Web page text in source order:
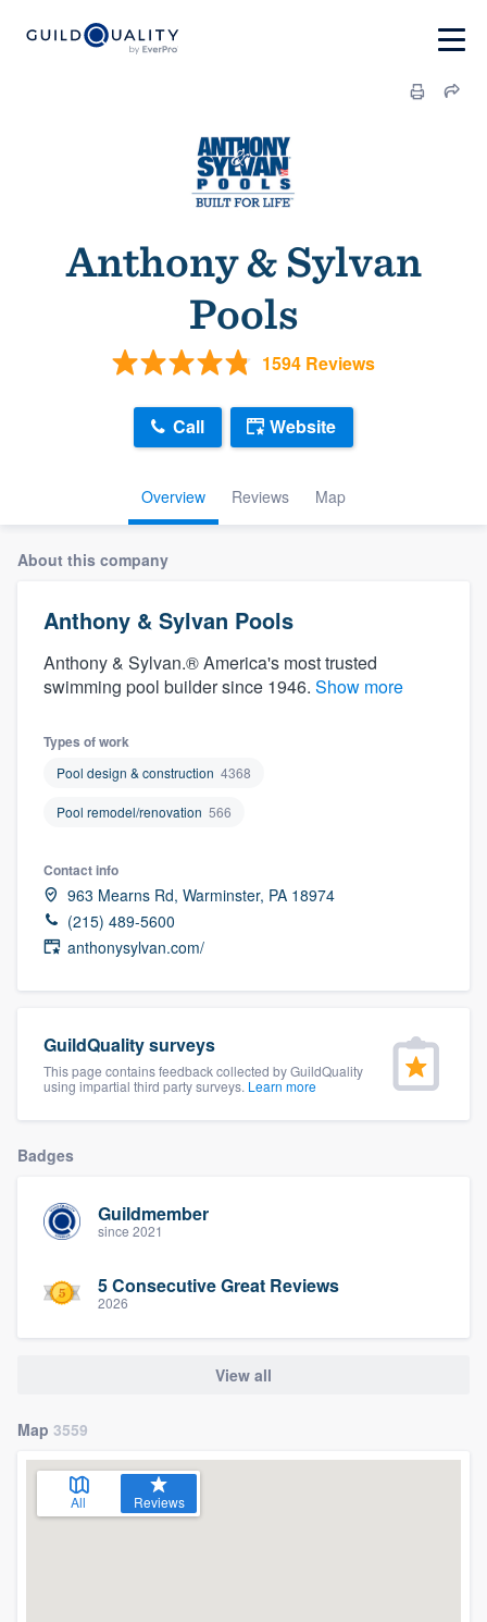
Anthony & Sylvan
Pools
1594 Reviews
Overview Reviews Map
Call Website
About this company
Anthony & Sylvan Pools
Anthony & Sylvan.® America's most trusted
swimming pool builder since 1946. Show more
Types of work
Pool design & construction 4368
Pool remodel/renovation 566
Contact info
963 Mearns Rd, Warminster, PA 18974
(215) 489-5600
anthonysylvan.com/
GuildQuality surveys
This page contains feedback collected by GuildQuality
using impartial third party surveys. Learn more
Badges
Guildmember
since 2021
5 Consecutive Great Reviews
2026
View all
Map 3559
All Reviews
Welcome to our
community of quality
Get started
9223
you a demo, and get you started.
Our flat-rate pricing gives you the ability
to survey who you want, when you want,
without having to worry about overages.